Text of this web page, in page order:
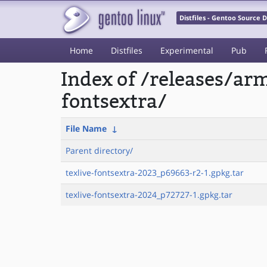
Distfiles - Gentoo Source
Home Distfiles Experimental Pub
Index of /releases/
fontsextra/
File Name ↓
Parent directory/
texlive-fontsextra-2023_p69663-r2-1.gpkg.tar
texlive-fontsextra-2024_p72727-1.gpkg.tar